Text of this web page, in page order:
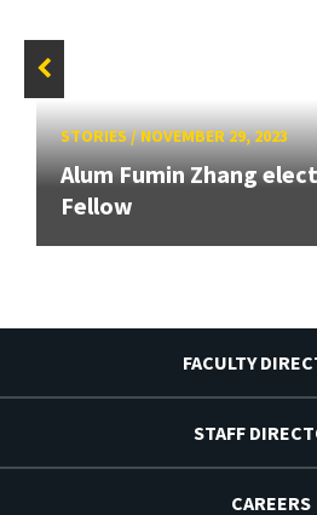
STORIES/NOVEMBER 29, 2023
Alum Fumin Zhang
Fellow
FACULTY
STAFF
CAREERS